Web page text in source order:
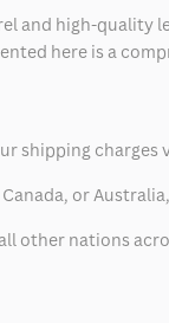
and high-
here is a
shipping charges
or
other nations